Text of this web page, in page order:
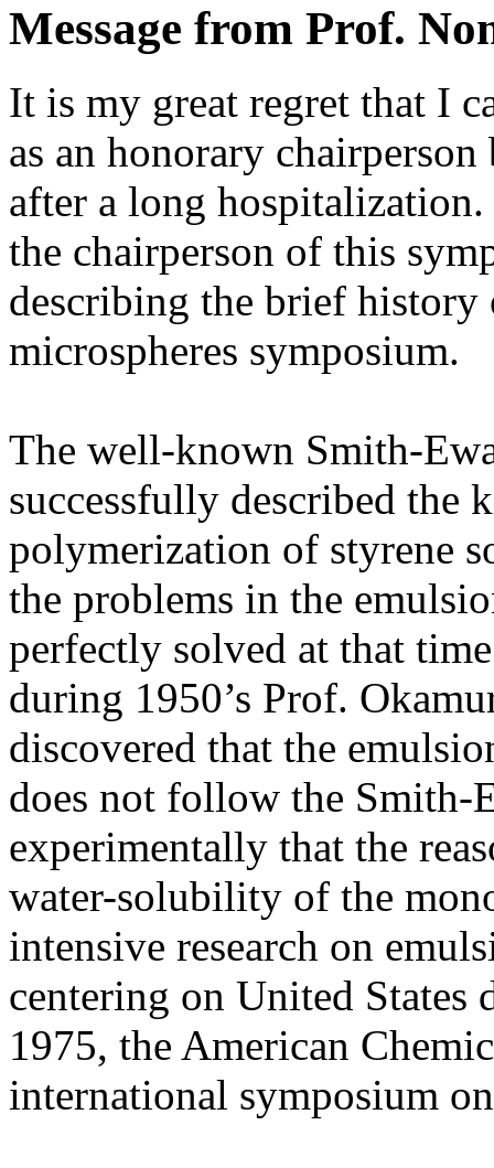
Message from Prof.
It is my great regret that I
as an honorary chairperson
after a long
the chairperson of this
describing the brief
microspheres symposium.
The well-known Smith-
successfully described the
polymerization of styrene
the problems in the
perfectly solved at that
during 1950’s Prof.
discovered that the
does not follow the Smith-
experimentally that the
water-solubility of the
intensive research on
centering on United States
1975, the American
international symposium